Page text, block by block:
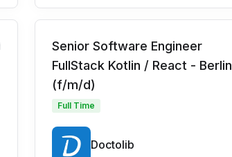
Senior Software Engineer
FullStack Kotlin / React - Berlin
(f/m/d)
Full Time
Doctolib